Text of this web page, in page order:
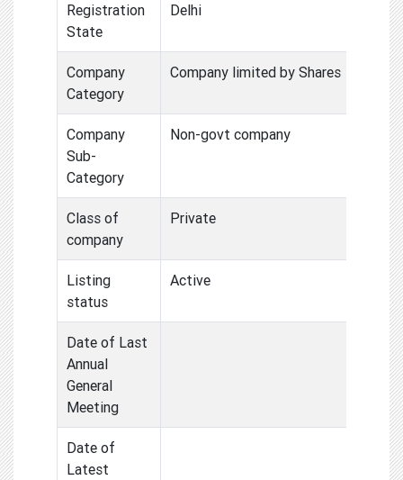
Registration
State
Delhi
Company
Category
Company limited by Shares
Company
Sub-
Category
Non-govt company
Class of
company
Private
Listing
status
Active
Date of Last
Annual
General
Meeting
Date of
Latest